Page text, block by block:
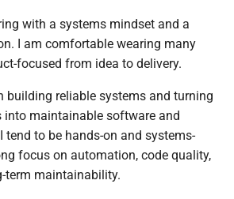
2020
2018
2017
Eclipse Modeling
(EMF)
Firefox
Git
Linux
with a systems mindset and a
I am comfortable wearing many
focused from idea to delivery.
building reliable systems and turning
into maintainable software and
tend to be hands-on and systems-
focus on automation, code quality,
term maintainability.